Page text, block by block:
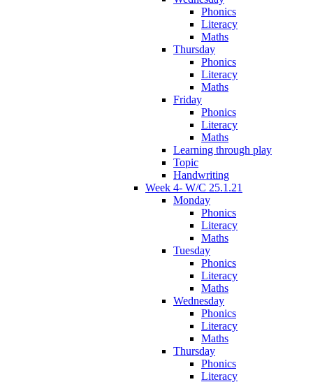
Phonics
Literacy
Maths
Thursday
Phonics
Literacy
Maths
Friday
Phonics
Literacy
Maths
Learning through play
Topic
Handwriting
Week 4- W/C 25.1.21
Monday
Phonics
Literacy
Maths
Tuesday
Phonics
Literacy
Maths
Wednesday
Phonics
Literacy
Maths
Thursday
Phonics
Literacy